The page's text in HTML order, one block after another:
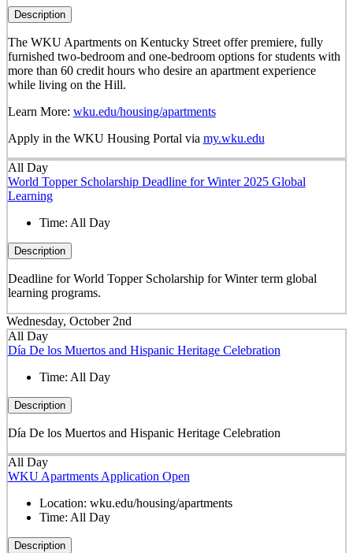
Description
The WKU Apartments on Kentucky Street offer premiere, fully
furnished two-bedroom and one-bedroom options for students with
more than 60 credit hours who desire an apartment experience
while living on the Hill.
Learn More: wku.edu/housing/apartments
Apply in the WKU Housing Portal via my.wku.edu
All Day
World Topper Scholarship Deadline for Winter 2025 Global
Learning
Time: All Day
Description
Deadline for World Topper Scholarship for Winter term global
learning programs.
Wednesday, October 2nd
All Day
Día De los Muertos and Hispanic Heritage Celebration
Time: All Day
Description
Día De los Muertos and Hispanic Heritage Celebration
All Day
WKU Apartments Application Open
Location: wku.edu/housing/apartments
Time: All Day
Description